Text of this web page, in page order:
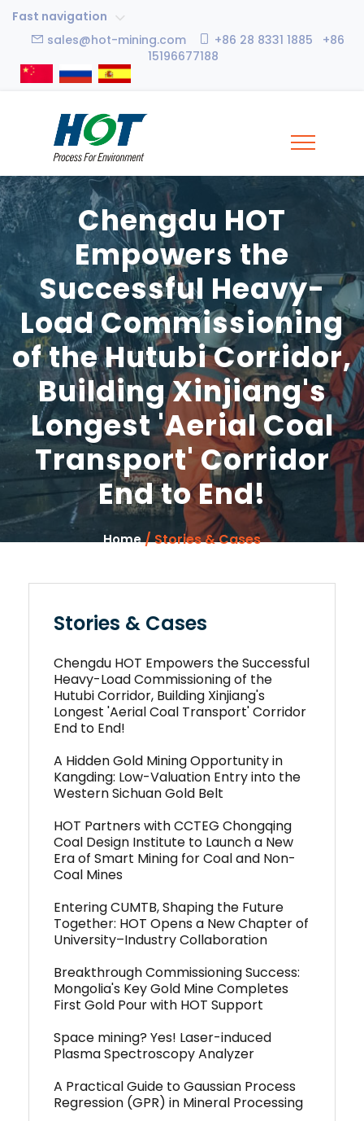
Fast navigation
sales@hot-mining.com
+86 28 8331 1885 +86
15196677188
Chengdu HOT
Empowers the
Successful Heavy-
Load Commissioning
of the Hutubi Corridor,
Building Xinjiang's
Longest 'Aerial Coal
Transport' Corridor
End to End!
Home/ Stories & Cases
Stories & Cases
Chengdu HOT Empowers the Successful
Heavy-Load Commissioning of the
Hutubi Corridor, Building Xinjiang's
Longest 'Aerial Coal Transport' Corridor
End to End!
A Hidden Gold Mining Opportunity in
Kangding: Low-Valuation Entry into the
Western Sichuan Gold Belt
HOT Partners with CCTEG Chongqing
Coal Design Institute to Launch a New
Era of Smart Mining for Coal and Non-
Coal Mines
Entering CUMTB, Shaping the Future
Together: HOT Opens a New Chapter of
University–Industry Collaboration
Breakthrough Commissioning Success:
Mongolia's Key Gold Mine Completes
First Gold Pour with HOT Support
Space mining? Yes! Laser-induced
Plasma Spectroscopy Analyzer
A Practical Guide to Gaussian Process
Regression (GPR) in Mineral Processing